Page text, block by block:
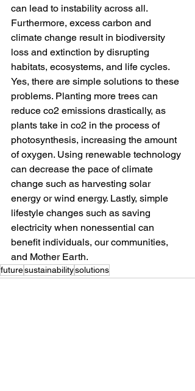
can lead to instability across all.
Furthermore, excess carbon and
climate change result in biodiversity
loss and extinction by disrupting
habitats, ecosystems, and life cycles.
Yes, there are simple solutions to these
problems. Planting more trees can
reduce co2 emissions drastically, as
plants take in co2 in the process of
photosynthesis, increasing the amount
of oxygen. Using renewable technology
can decrease the pace of climate
change such as harvesting solar
energy or wind energy. Lastly, simple
lifestyle changes such as saving
electricity when nonessential can
benefit individuals, our communities,
and Mother Earth.
futuresustainabilitysolutions